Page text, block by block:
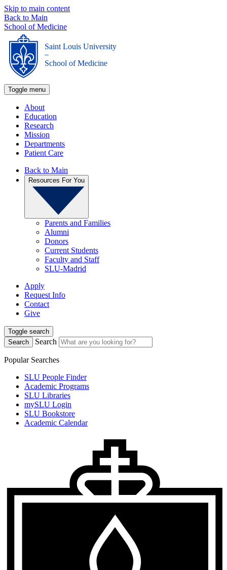
Skip to main content
Back to Main
School of Medicine
Saint Louis University
_
School of Medicine
Toggle menu
About
Education
Research
Mission
Departments
Patient Care
Back to Main
Resources For You
Parents and Families
Alumni
Donors
Current Students
Faculty and Staff
SLU-Madrid
Apply
Request Info
Contact
Give
Toggle search
Search
Search
Popular Searches
SLU People Finder
Academic Programs
SLU Libraries
mySLU Login
SLU Bookstore
Academic Calendar